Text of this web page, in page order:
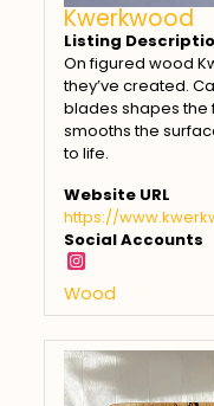
Kwerkwood
Listing
On figured wood
they’ve created.
blades shapes the
smooths the
to life.
Website URL
https://
Social Accounts
Wood